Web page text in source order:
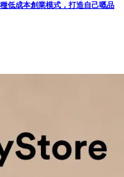
低成本創業模式，打造自己嘅品